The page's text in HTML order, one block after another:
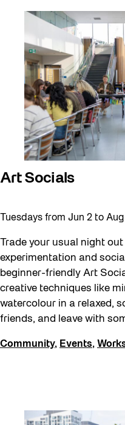
Art Socials
Tuesdays from Jun 2 to
Trade your usual night
experimentation and
beginner-friendly Art
creative techniques like
watercolour in a relaxed,
friends, and leave with
Community, Events,